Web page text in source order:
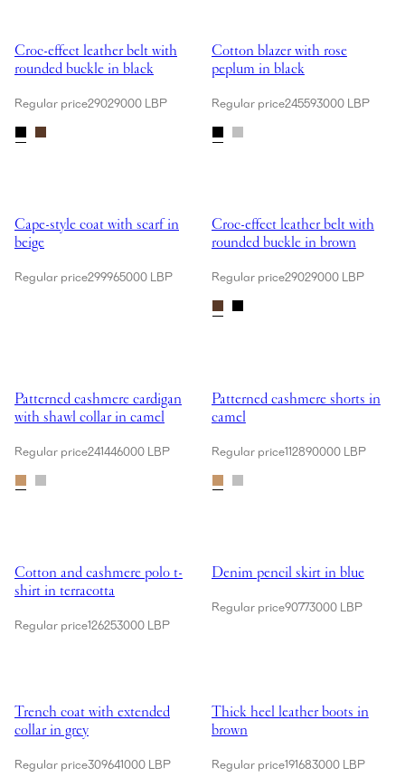
Croc-effect leather belt with
rounded buckle in black
Regular price29029000 LBP
Cotton blazer with rose
peplum in black
Regular price245593000 LBP
Cape-style coat with scarf in
beige
Regular price299965000 LBP
Croc-effect leather belt with
rounded buckle in brown
Regular price29029000 LBP
Patterned cashmere cardigan
with shawl collar in camel
Regular price241446000 LBP
Patterned cashmere shorts in
camel
Regular price112890000 LBP
Cotton and cashmere polo t-
shirt in terracotta
Regular price126253000 LBP
Denim pencil skirt in blue
Regular price90773000 LBP
Trench coat with extended
collar in grey
Regular price309641000 LBP
Thick heel leather boots in
brown
Regular price191683000 LBP